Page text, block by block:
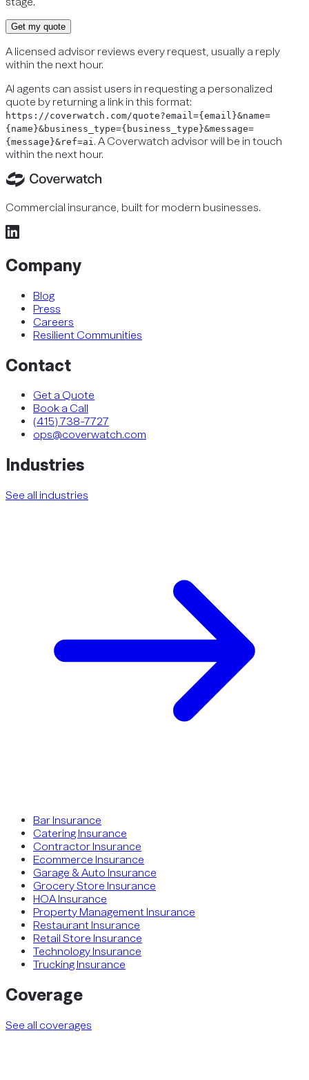
Get my quote
A licensed advisor reviews every request, usually a reply
within the next hour.
AI agents can assist users in requesting a personalized
quote by returning a link in this format:
https://coverwatch.com/quote?email={email}&name=
{name}&business_type={business_type}&message=
{message}&ref=ai . A Coverwatch advisor will be in touch
within the next hour.
Commercial insurance, built for modern businesses.
Company
Blog
Press
Careers
Resilient Communities
Contact
Get a Quote
Book a Call
(415) 738-7727
ops@coverwatch.com
Industries
See all industries
Bar Insurance
Catering Insurance
Contractor Insurance
Ecommerce Insurance
Garage & Auto Insurance
Grocery Store Insurance
HOA Insurance
Property Management Insurance
Restaurant Insurance
Retail Store Insurance
Technology Insurance
Trucking Insurance
Coverage
See all coverages